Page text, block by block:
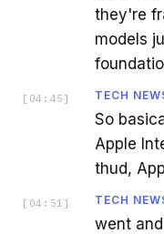
they're
models
[ 04:45 ] TECH
So
Apple
thud,
[ 04:51 ] TECH
went